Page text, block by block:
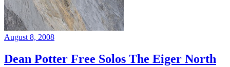
August 8, 2008
Dean Potter Free Solos The Eiger North